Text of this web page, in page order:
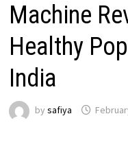
Machine
Healthy
India
by safiya